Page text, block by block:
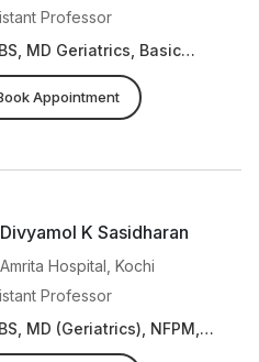
Professor
MD Geriatrics, Basic
in Biomedical Research
Appointment
K Sasidharan
Amrita Hospital, Kochi
Professor
MD (Geriatrics), NFPM,
Dementia Training Course